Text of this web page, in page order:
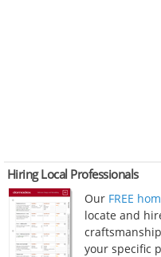
Hiring Local Professionals
Our FREE
locate and
your specific